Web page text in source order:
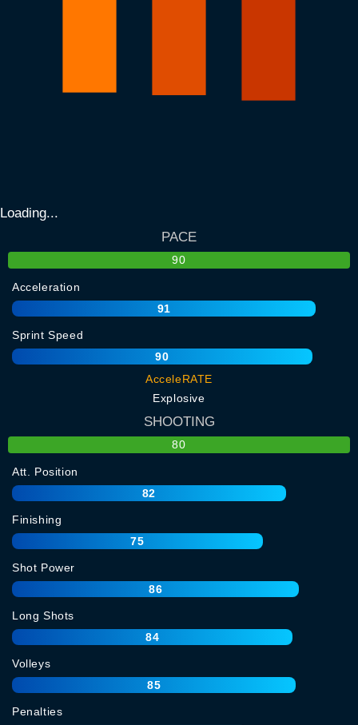
Loading...
PACE
90
Acceleration
91
Sprint Speed
90
AcceleRATE
Explosive
SHOOTING
80
Att. Position
82
Finishing
75
Shot Power
86
Long Shots
84
Volleys
85
Penalties